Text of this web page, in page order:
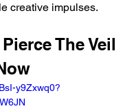
creative impulses.
The Veil
y9Zxwq0?